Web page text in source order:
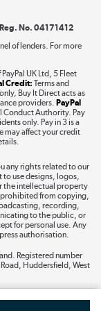
»
skies
»
No. 04171412
of lenders. For more
UK Ltd, 5 Fleet
Credit: Terms and
Buy It Direct acts as
providers. PayPal
Conduct Authority. Pay
only. Pay in 3 is a
may affect your credit
any rights related to our
use designs, logos,
the intellectual property
prohibited from copying,
recording,
to the public, or
for personal use. Any
authorisation.
Registered number
Huddersfield, West